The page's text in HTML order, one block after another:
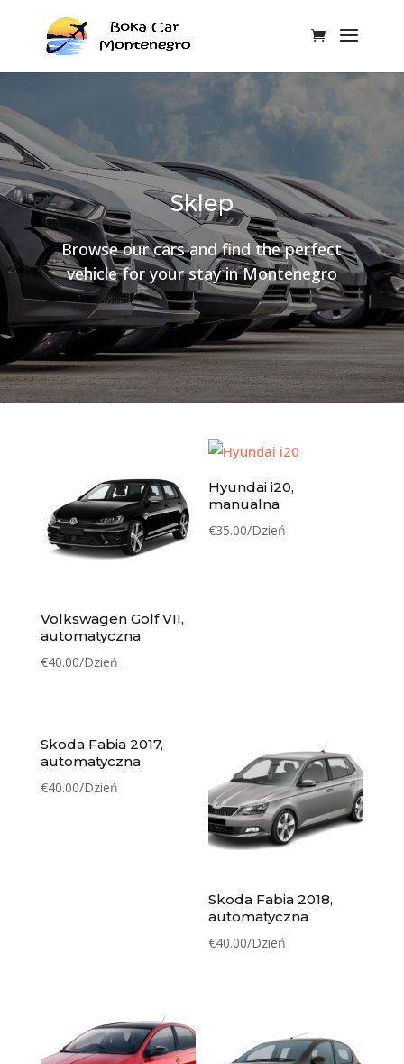
Sklep
Browse our cars and find the perfect
vehicle for your stay in Montenegro
Volkswagen Golf VII,
automatyczna
€40.00/Dzień
Hyundai i20,
manualna
€35.00/Dzień
Skoda Fabia 2017,
automatyczna
€40.00/Dzień
Skoda Fabia 2018,
automatyczna
€40.00/Dzień